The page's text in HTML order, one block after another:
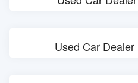
Used Car